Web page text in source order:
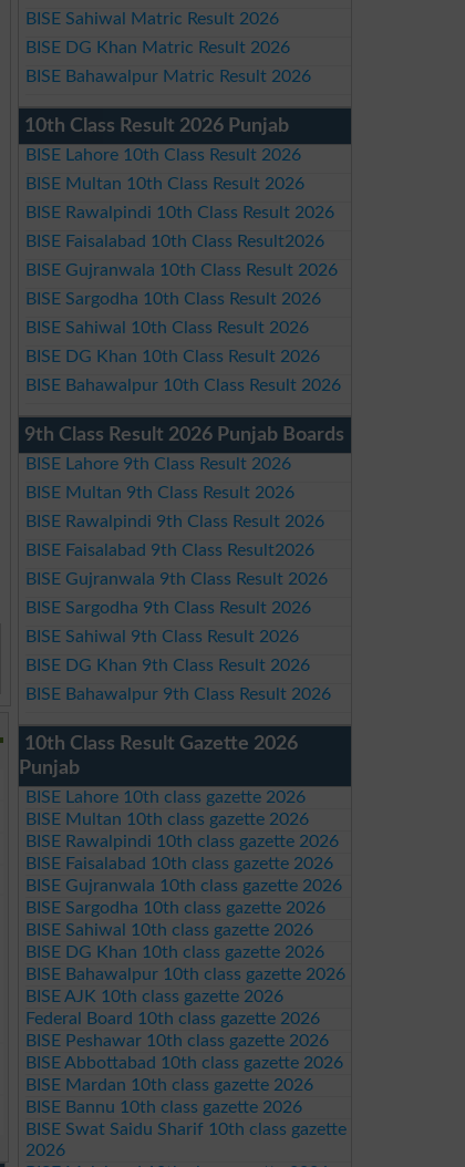
BISE Sahiwal Matric Result 2026
BISE DG Khan Matric Result 2026
BISE Bahawalpur Matric Result 2026
10th Class Result 2026 Punjab
BISE Lahore 10th Class Result 2026
BISE Multan 10th Class Result 2026
BISE Rawalpindi 10th Class Result 2026
BISE Faisalabad 10th Class Result2026
BISE Gujranwala 10th Class Result 2026
BISE Sargodha 10th Class Result 2026
BISE Sahiwal 10th Class Result 2026
BISE DG Khan 10th Class Result 2026
BISE Bahawalpur 10th Class Result 2026
9th Class Result 2026 Punjab Boards
BISE Lahore 9th Class Result 2026
BISE Multan 9th Class Result 2026
BISE Rawalpindi 9th Class Result 2026
BISE Faisalabad 9th Class Result2026
BISE Gujranwala 9th Class Result 2026
BISE Sargodha 9th Class Result 2026
BISE Sahiwal 9th Class Result 2026
BISE DG Khan 9th Class Result 2026
BISE Bahawalpur 9th Class Result 2026
10th Class Result Gazette 2026
Punjab
BISE Lahore 10th class gazette 2026
BISE Multan 10th class gazette 2026
BISE Rawalpindi 10th class gazette 2026
BISE Faisalabad 10th class gazette 2026
BISE Gujranwala 10th class gazette 2026
BISE Sargodha 10th class gazette 2026
BISE Sahiwal 10th class gazette 2026
BISE DG Khan 10th class gazette 2026
BISE Bahawalpur 10th class gazette 2026
BISE AJK 10th class gazette 2026
Federal Board 10th class gazette 2026
BISE Peshawar 10th class gazette 2026
BISE Abbottabad 10th class gazette 2026
BISE Mardan 10th class gazette 2026
BISE Bannu 10th class gazette 2026
BISE Swat Saidu Sharif 10th class gazette
2026